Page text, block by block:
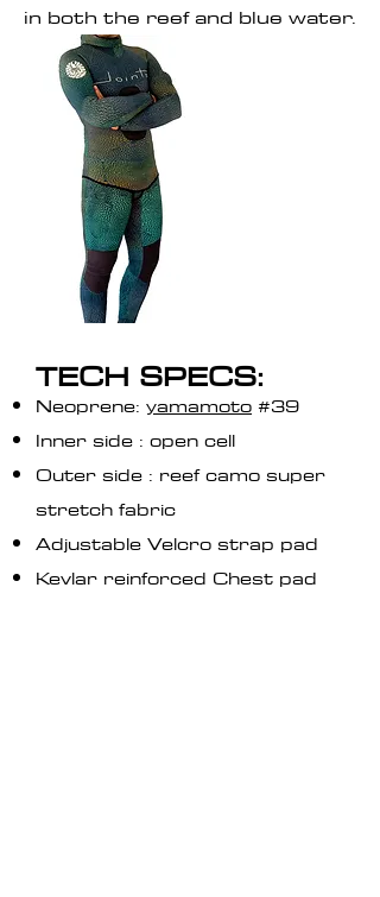
in both the reef and blue water.
TECH SPECS:
Neoprene: yamamoto #39
Inner side : open cell
Outer side : reef camo super
stretch fabric
Adjustable Velcro strap pad
Kevlar reinforced Chest pad​